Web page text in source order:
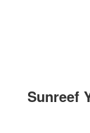
Sunreef